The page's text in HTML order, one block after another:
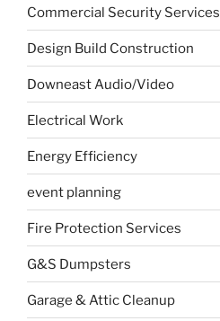
Commercial Security Services
Design Build Construction
Downeast Audio/Video
Electrical Work
Energy Efficiency
event planning
Fire Protection Services
G&S Dumpsters
Garage & Attic Cleanup